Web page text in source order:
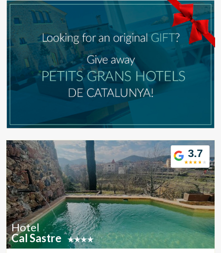
3.7
Hotel
Cal Sastre
Modify cookies
Technical and functional
Always active
This website uses its own Cookies to collect information in
order to improve our services. If you continue browsing,
you accept their installation. The user has the possibility of
configuring his browser, being able, if he so wishes, to
prevent them from being installed on his hard drive,
although he must bear in mind that such action may cause
difficulties in navigating the website.
Analytics and personalization
They allow the monitoring and analysis of the behavior of
the users of this website. The information collected
through this type of cookies is used to measure the activity
of the web for the elaboration of user navigation profiles in
order to introduce improvements based on the analysis of
the usage data made by the users of the service. They
allow us to save the user's preference information to
improve the quality of our services and to offer a better